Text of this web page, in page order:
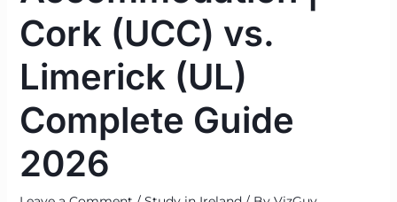
Cork (UCC) vs.
Limerick (UL)
Complete Guide
2026